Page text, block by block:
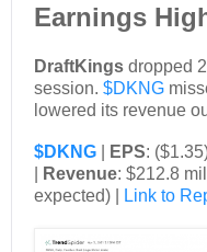
Earnings
DraftKings dropped
session. $DKNG
lowered its revenue
$DKNG EPS:
Revenue: $212.8
expected) |
Link to